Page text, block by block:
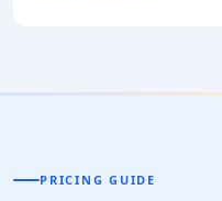
PRICING GUIDE